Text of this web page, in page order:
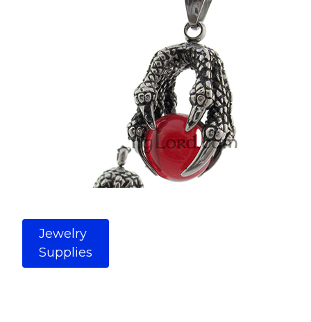
Jewelry
Supplies